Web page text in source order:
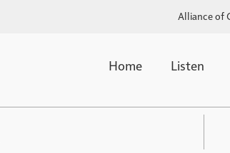
Alliance of
Home Listen